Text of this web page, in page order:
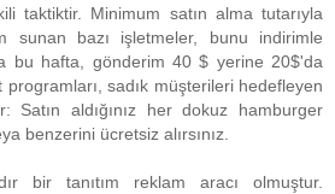
taktiktir. Minimum satın alma tutarıyla
sunan bazı işletmeler, bunu indirimle
bu hafta, gönderim ​40 $ yerine 20$​'da
sadık müşterileri hedefleyen
Satın aldığınız her dokuz hamburger
benzerini ücretsiz alırsınız.
bir tanıtım reklam aracı olmuştur.